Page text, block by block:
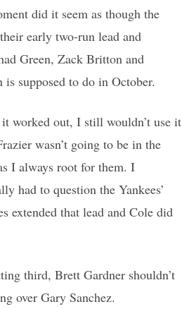
did it seem as though the
early two-run lead and
Green, Zack Britton and
supposed to do in October.
worked out, I still wouldn’t use it
wasn’t going to be in the
I always root for them. I
had to question the Yankees’
extended that lead and Cole did
third, Brett Gardner shouldn’t
over Gary Sanchez.